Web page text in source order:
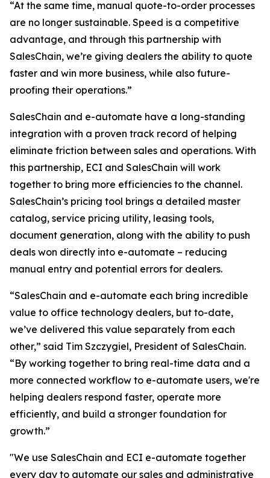
“At the same time, manual quote-to-order processes
are no longer sustainable. Speed is a competitive
advantage, and through this partnership with
SalesChain, we’re giving dealers the ability to quote
faster and win more business, while also future-
proofing their operations.”
SalesChain and e-automate have a long-standing
integration with a proven track record of helping
eliminate friction between sales and operations. With
this partnership, ECI and SalesChain will work
together to bring more efficiencies to the channel.
SalesChain’s pricing tool brings a detailed master
catalog, service pricing utility, leasing tools,
document generation, along with the ability to push
deals won directly into e-automate – reducing
manual entry and potential errors for dealers.
“SalesChain and e-automate each bring incredible
value to office technology dealers, but to-date,
we’ve delivered this value separately from each
other,” said Tim Szczygiel, President of SalesChain.
“By working together to bring real-time data and a
more connected workflow to e-automate users, we're
helping dealers respond faster, operate more
efficiently, and build a stronger foundation for
growth.”
"We use SalesChain and ECI e-automate together
every day to automate our sales and administrative